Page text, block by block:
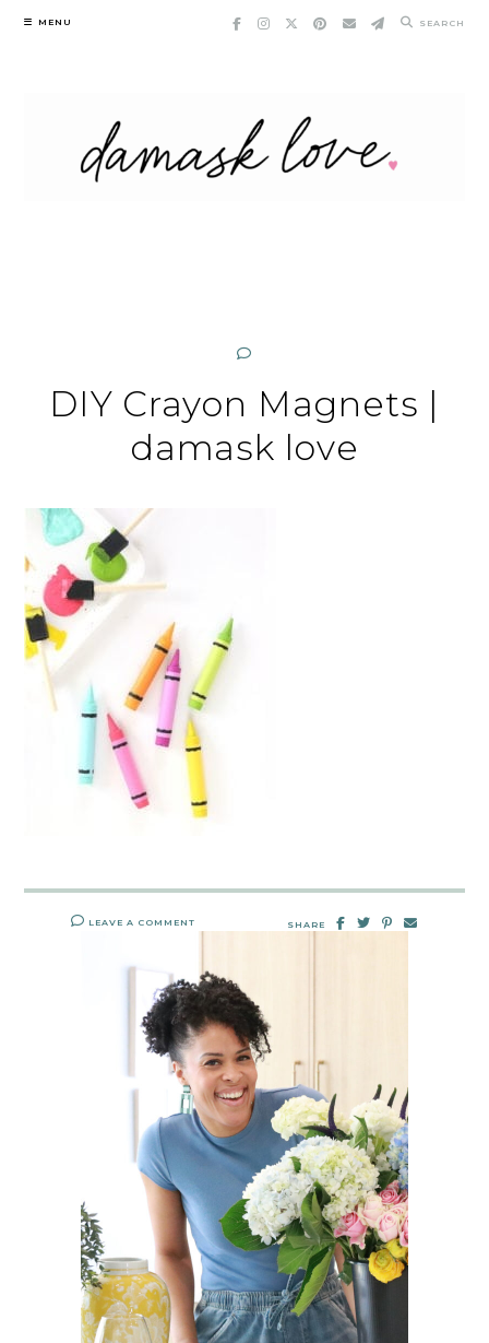
Skip
MENU SEARCH
DIY Crayon Magnets |
damask love
LEAVE A COMMENT SHARE